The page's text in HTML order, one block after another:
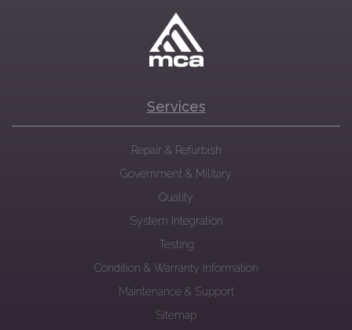
Services
Repair & Refurbish
Government & Military
Quality
System Integration
Testing
Condition & Warranty Information
Maintenance & Support
Sitemap